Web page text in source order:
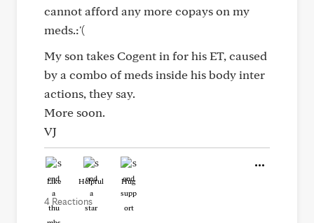
cannot afford any more copays on my
meds.:'(
My son takes Cogent in for his ET, caused
by a combo of meds inside his body inter
actions, they say.
More soon.
VJ
Like Helpful Hug
4 Reactions